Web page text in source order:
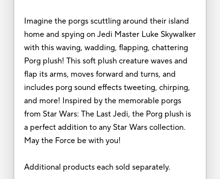
Imagine the porgs scuttling around their island
home and spying on Jedi Master Luke Skywalker
with this waving, wadding, flapping, chattering
Porg plush! This soft plush creature waves and
flap its arms, moves forward and turns, and
includes porg sound effects tweeting, chirping,
and more! Inspired by the memorable porgs
from Star Wars: The Last Jedi, the Porg plush is
a perfect addition to any Star Wars collection.
May the Force be with you!
Additional products each sold separately.